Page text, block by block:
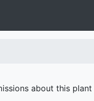
about this plant